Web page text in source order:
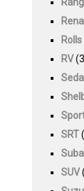
RV
SRT
SUV